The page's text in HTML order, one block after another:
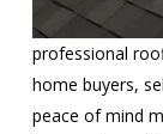
professional
home buyers,
peace of mind